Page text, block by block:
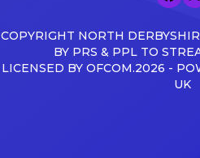
COPYRIGHT NORTH
BY PRS & PPL TO
LICENSED BY OFCOM.2026 -
UK